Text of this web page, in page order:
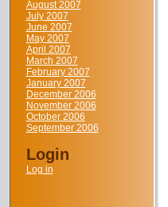
August 2007
July 2007
June 2007
May 2007
April 2007
March 2007
February 2007
January 2007
December 2006
November 2006
October 2006
September 2006
Login
Log in